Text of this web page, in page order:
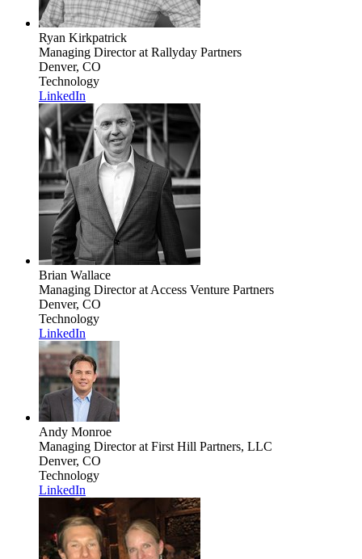
Ryan Kirkpatrick
Managing Directorat Rallyday Partners
Denver, CO
Technology
LinkedIn
Brian Wallace
Managing Directorat Access Venture Partners
Denver, CO
Technology
LinkedIn
Andy Monroe
Managing Directorat First Hill Partners, LLC
Denver, CO
Technology
LinkedIn